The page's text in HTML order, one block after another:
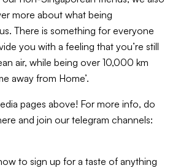
more about what being
There is something for everyone
you with a feeling that you’re still
air, while being over 10,000 km
away from Home’.
pages above! For more info, do
and join our telegram channels:
to sign up for a taste of anything